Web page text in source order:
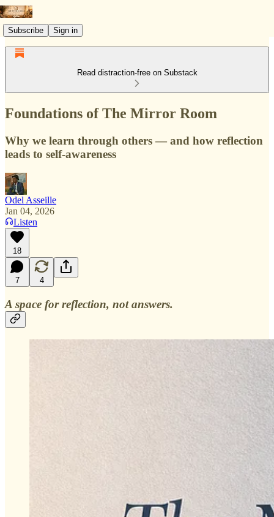
Subscribe Sign in
Read distraction-free on Substack
Foundations of The Mirror Room
Why we learn through others — and how reflection
leads to self-awareness
Odel Asseille
Jan 04, 2026
Listen
18
7 4
A space for reflection, not answers.